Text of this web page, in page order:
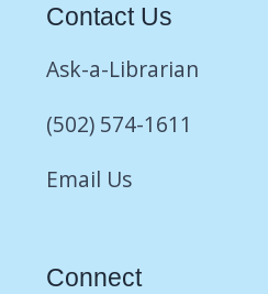
Contact Us
Ask-a-Librarian
(502) 574-1611
Email Us
Connect